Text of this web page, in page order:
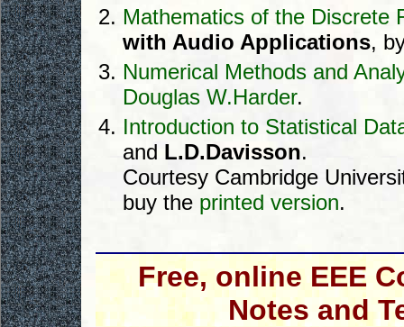
Mathematics of the Discrete
with Audio Applications,
Numerical Methods and
Douglas W.Harder.
Introduction to Statistical
and L.D.Davisson.
Courtesy Cambridge
buy the printed version.
Free, online EEE
Notes and